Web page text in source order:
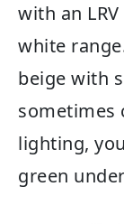
with an
white
beige with
sometimes
lighting,
green